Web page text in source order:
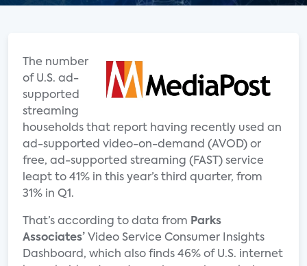
The number
of U.S. ad-
supported
streaming
households that report having recently used an
ad-supported video-on-demand (AVOD) or
free, ad-supported streaming (FAST) service
leapt to 41% in this year’s third quarter, from
31% in Q1.
That’s according to data from Parks
Associates’ Video Service Consumer Insights
Dashboard, which also finds 46% of U.S. internet